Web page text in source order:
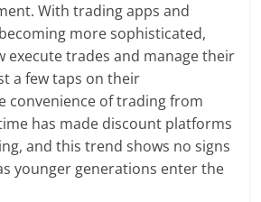
With trading apps and
more sophisticated,
execute trades and manage their
a few taps on their
convenience of trading from
has made discount platforms
and this trend shows no signs
younger generations enter the